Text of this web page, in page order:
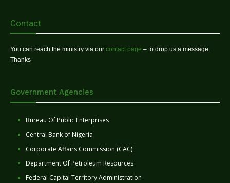
Contact
You can reach the ministry via our contact page – to drop us a message.
Thanks
Government Agencies
Bureau Of Public Enterprises
Central Bank of Nigeria
Corporate Affairs Commission (CAC)
Department Of Petroleum Resources
Federal Capital Territory Administration